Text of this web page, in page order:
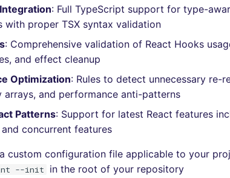
: Full TypeScript support for type-
with proper TSX syntax validation
: Comprehensive validation of React Hooks
and effect cleanup
Optimization: Rules to detect unnecessary re-
arrays, and performance anti-patterns
Patterns: Support for latest React features
and concurrent features
custom configuration file applicable to your
--init in the root of your repository